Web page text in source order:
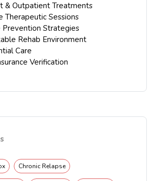
& Outpatient Treatments
Therapeutic Sessions
Prevention Strategies
Rehab Environment
Care
Verification
Chronic Relapse